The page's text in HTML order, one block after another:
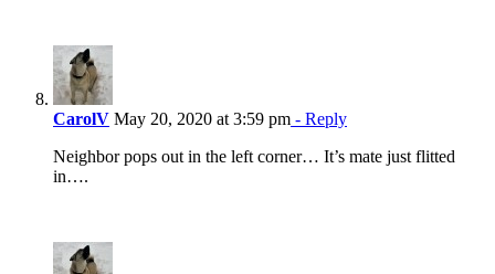
CarolV May 20, 2020 at 3:59 pm - Reply
Neighbor pops out in the left corner… It’s mate just flitted
in….